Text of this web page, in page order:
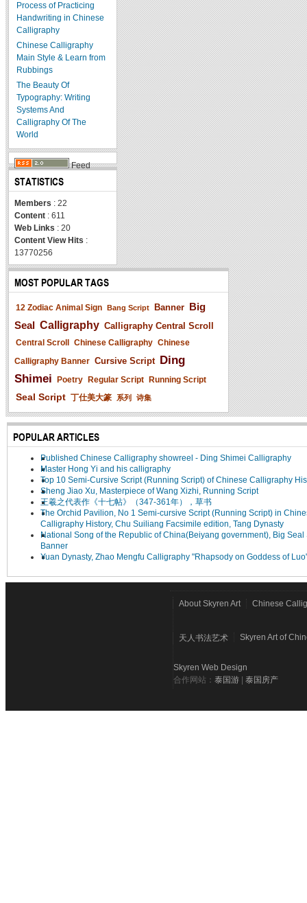
Process of Practicing
Handwriting in Chinese
Calligraphy
Chinese Calligraphy
Main Style & Learn from
Rubbings
The Beauty Of
Typography: Writing
Systems And
Calligraphy Of The
World
Feed
STATISTICS
Members : 22
Content : 611
Web Links : 20
Content View Hits :
13770256
MOST POPULAR TAGS
12 Zodiac Animal Sign Bang Script Banner Big
Seal Calligraphy Calligraphy Central Scroll
Central Scroll Chinese Calligraphy Chinese
Calligraphy Banner Cursive Script
Ding
Shimei
Poetry Regular Script Running Script
Seal Script 丁仕美大篆 系列 诗集
POPULAR ARTICLES
Published Chinese Calligraphy showreel - Ding Shimei Calligraphy
Master Hong Yi and his calligraphy
Top 10 Semi-Cursive Script (Running Script) of Chinese Calligraphy
Sheng Jiao Xu, Masterpiece of Wang Xizhi, Running Script
王羲之代表作《十七帖》（347-361年），草书
The Orchid Pavilion, No 1 Semi-cursive Script (Running Script) in
Calligraphy History, Chu Suiliang Facsimile edition, Tang Dynasty
National Song of the Republic of China(Beiyang government), Big Seal
Banner
Yuan Dynasty, Zhao Mengfu Calligraphy "Rhapsody on Goddess of
About Skyren Art Chinese
天人书法艺术 Skyren Art of
Skyren Web Design
合作网站： 泰国游 泰国房产